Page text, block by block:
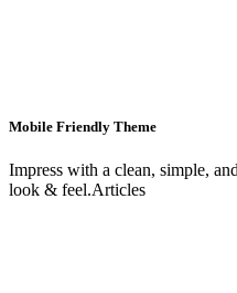
Mobile Friendly Theme
Impress with a clean, simple,
look & feel.Articles